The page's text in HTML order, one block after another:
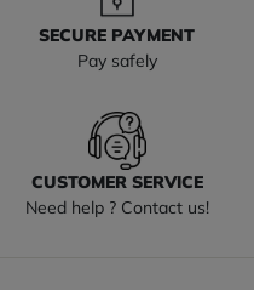
SECURE PAYMENT
Pay safely
CUSTOMER SERVICE
Need help ? Contact us!